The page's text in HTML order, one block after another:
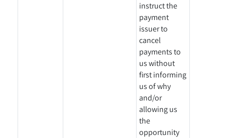
instruct the
payment
issuer to
cancel
payments to
us without
first informing
us of why
and/or
allowing us
the
opportunity